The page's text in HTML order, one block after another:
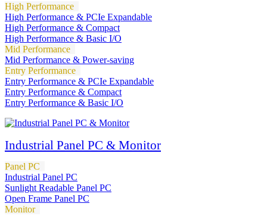
High Performance
High Performance & PCIe Expandable
High Performance & Compact
High Performance & Basic I/O
Mid Performance
Mid Performance & Power-saving
Entry Performance
Entry Performance & PCIe Expandable
Entry Performance & Compact
Entry Performance & Basic I/O
Industrial Panel PC & Monitor
Panel PC
Industrial Panel PC
Sunlight Readable Panel PC
Open Frame Panel PC
Monitor